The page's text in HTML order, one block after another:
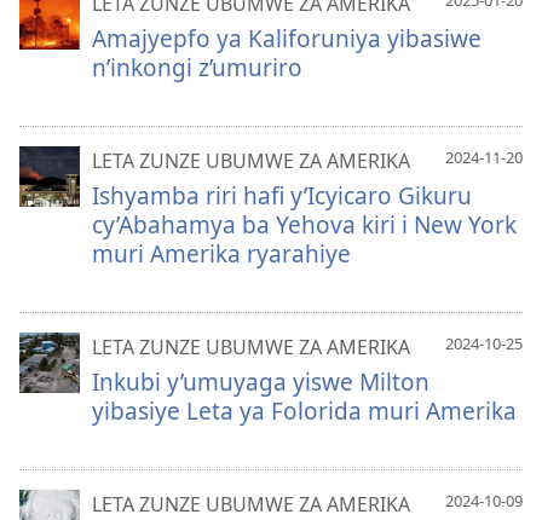
Amajyepfo ya Kaliforuniya yibasiwe
n’inkongi z’umuriro
2024-11-20
LETA ZUNZE UBUMWE ZA AMERIKA
Ishyamba riri hafi y’Icyicaro Gikuru
cy’Abahamya ba Yehova kiri i New York
muri Amerika ryarahiye
2024-10-25
LETA ZUNZE UBUMWE ZA AMERIKA
Inkubi y’umuyaga yiswe Milton
yibasiye Leta ya Folorida muri Amerika
2024-10-09
LETA ZUNZE UBUMWE ZA AMERIKA